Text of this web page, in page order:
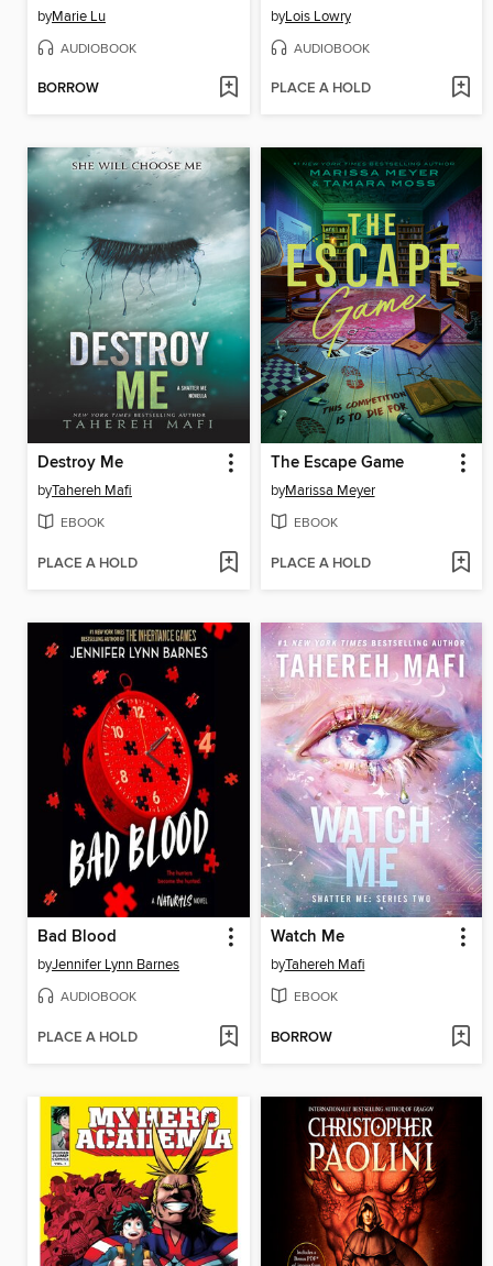
byMarie Lu
AUDIOBOOK
BORROW
byLois Lowry
AUDIOBOOK
PLACE A HOLD
Destroy Me
byTahereh Mafi
EBOOK
PLACE A HOLD
The Escape Game
byMarissa Meyer
EBOOK
PLACE A HOLD
Bad Blood
byJennifer Lynn Barnes
AUDIOBOOK
PLACE A HOLD
Watch Me
byTahereh Mafi
EBOOK
BORROW